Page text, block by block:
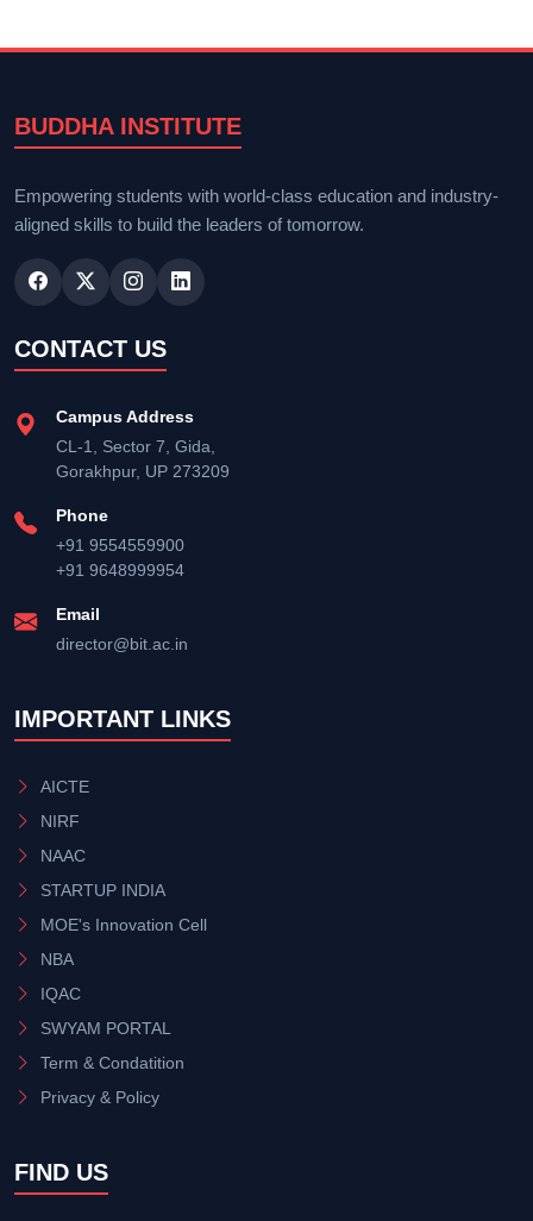
BUDDHA INSTITUTE
Empowering students with world-class education and industry-
aligned skills to build the leaders of tomorrow.
CONTACT US
Campus Address
CL-1, Sector 7, Gida,
Gorakhpur, UP 273209
Phone
+91 9554559900
+91 9648999954
Email
director@bit.ac.in
IMPORTANT LINKS
AICTE
NIRF
NAAC
STARTUP INDIA
MOE's Innovation Cell
NBA
IQAC
SWYAM PORTAL
Term & Condatition
Privacy & Policy
FIND US